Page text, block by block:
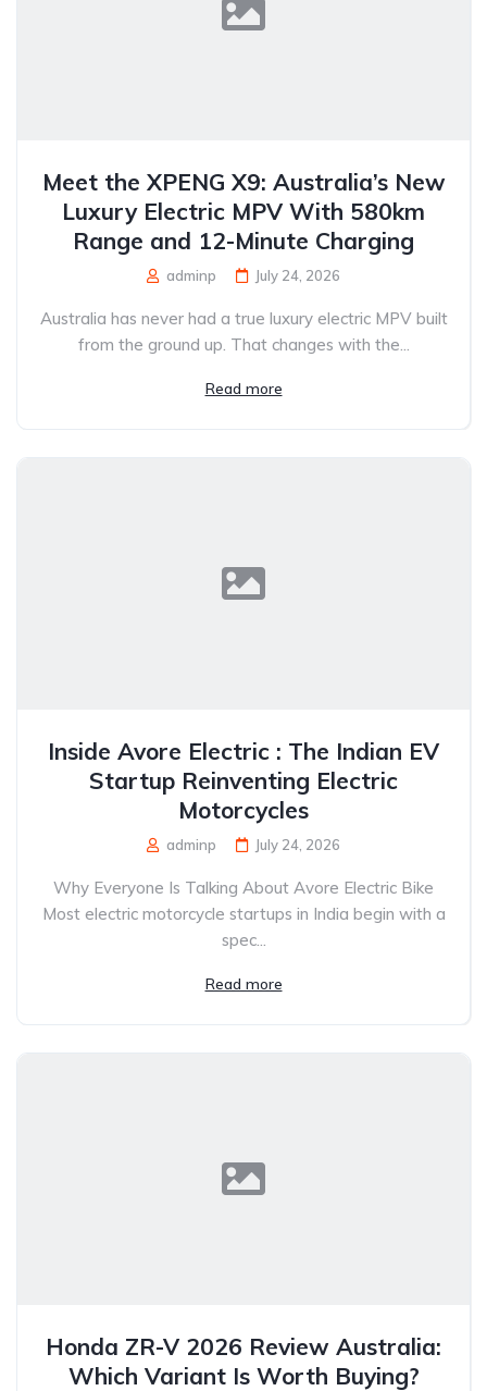
Meet the XPENG X9: Australia’s New
Luxury Electric MPV With 580km
Range and 12-Minute Charging
adminp July 24, 2026
Australia has never had a true luxury electric MPV built
from the ground up. That changes with the...
Read more
Inside Avore Electric : The Indian EV
Startup Reinventing Electric
Motorcycles
adminp July 24, 2026
Why Everyone Is Talking About Avore Electric Bike
Most electric motorcycle startups in India begin with a
spec...
Read more
Honda ZR-V 2026 Review Australia:
Which Variant Is Worth Buying?